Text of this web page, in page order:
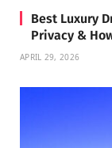
Best Luxury
Privacy &
APRIL 29, 2026